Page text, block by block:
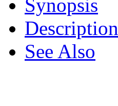
Synopsis
Description
See Also